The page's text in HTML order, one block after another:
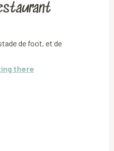
de foot, et de
there